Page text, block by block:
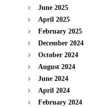
June 2025
April 2025
February 2025
December 2024
October 2024
August 2024
June 2024
April 2024
February 2024